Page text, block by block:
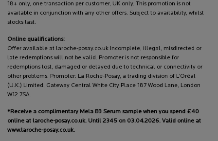
18+ only, one transaction per customer, UK only. This promotion is not
available in conjunction with any other offers. Subject to availability, whilst
stocks last.
Online qualifications:
Offer available at laroche-posay.co.uk Incomplete, illegal, misdirected or
late redemptions will not be valid. Promoter is not responsible for
redemptions lost, damaged or delayed due to technical or connectivity or
other problems. Promoter: La Roche-Posay, a trading division of L’Oréal
(U.K.) Limited, Gateway Central White City Place 187 Wood Lane, London
W12 7SA.
*Receive a complimentary Mela B3 Serum sample when you spend £40
online at laroche-posay.co.uk. Until 2345 on 03.04.2026. Valid online at
www.laroche-posay.co.uk.